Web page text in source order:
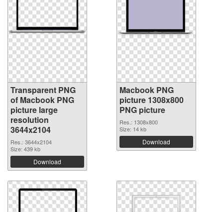
Transparent PNG
of Macbook PNG
picture large
resolution
3644x2104
Res.: 3644x2104
Size: 439 kb
Download
Macbook PNG
picture 1308x800
PNG picture
Res.: 1308x800
Size: 14 kb
Download